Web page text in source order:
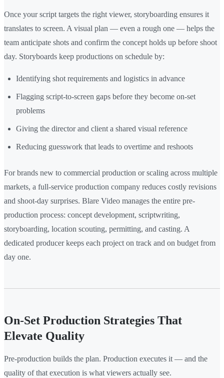
Once your script targets the right viewer, storyboarding ensures it
translates to screen. A visual plan — even a rough one — helps the
team anticipate shots and confirm the concept holds up before shoot
day. Storyboards keep productions on schedule by:
Identifying shot requirements and logistics in advance
Flagging script-to-screen gaps before they become on-set
problems
Giving the director and client a shared visual reference
Reducing guesswork that leads to overtime and reshoots
For brands new to commercial production or scaling across multiple
markets, a full-service production company reduces costly revisions
and shoot-day surprises. Blare Video manages the entire pre-
production process: concept development, scriptwriting,
storyboarding, location scouting, permitting, and casting. A
dedicated producer keeps each project on track and on budget from
day one.
On-Set Production Strategies That
Elevate Quality
Pre-production builds the plan. Production executes it — and the
quality of that execution is what viewers actually see.